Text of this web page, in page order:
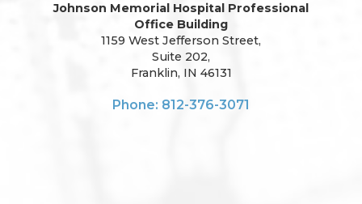
Johnson Memorial Hospital Professional
Office Building
1159 West Jefferson Street,
Suite 202,
Franklin, IN 46131
Phone: 812-376-3071